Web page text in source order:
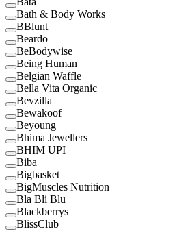
Bath & Body Works
BBlunt
Beardo
BeBodywise
Being Human
Belgian Waffle
Bella Vita Organic
Bevzilla
Bewakoof
Beyoung
Bhima Jewellers
BHIM UPI
Biba
Bigbasket
BigMuscles Nutrition
Bla Bli Blu
Blackberrys
BlissClub